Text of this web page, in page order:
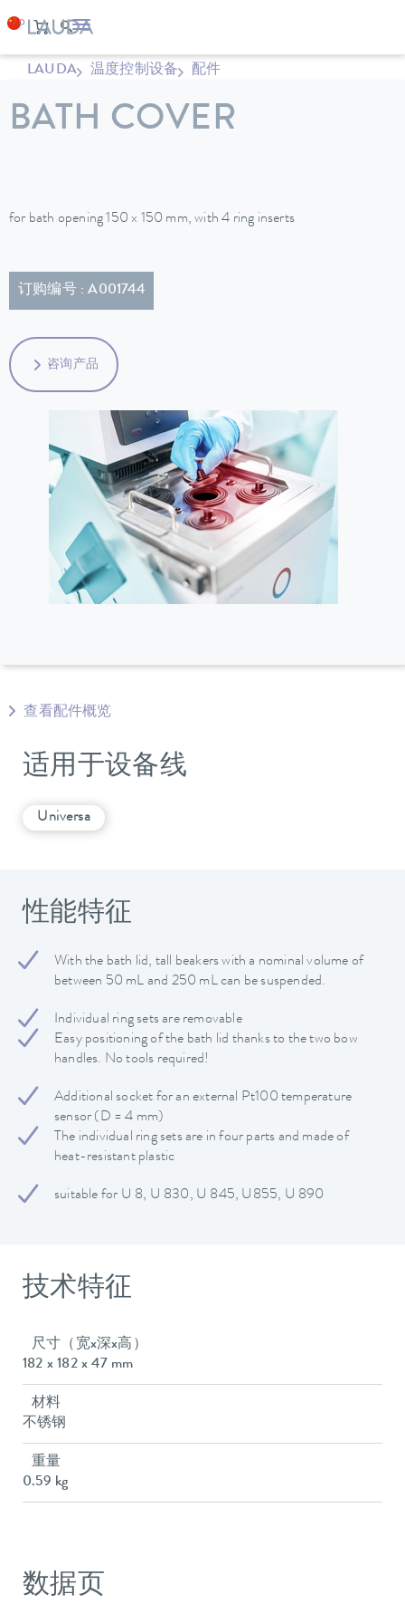
LAUDA 温度控制设备 配件
BATH COVER
for bath opening 150 x 150 mm, with 4 ring inserts
订购编号 : A001744
咨询产品
查看配件概览
适用于设备线
Universa
性能特征
With the bath lid, tall beakers with a nominal volume of
between 50 mL and 250 mL can be suspended.
Individual ring sets are removable
Easy positioning of the bath lid thanks to the two bow
handles. No tools required!
Additional socket for an external Pt100 temperature
sensor (D = 4 mm)
The individual ring sets are in four parts and made of
heat-resistant plastic
suitable for U 8, U 830, U 845, U855, U 890
技术特征
尺寸（宽x深x高）
182 x 182 x 47 mm
材料
不锈钢
重量
0.59 kg
数据页